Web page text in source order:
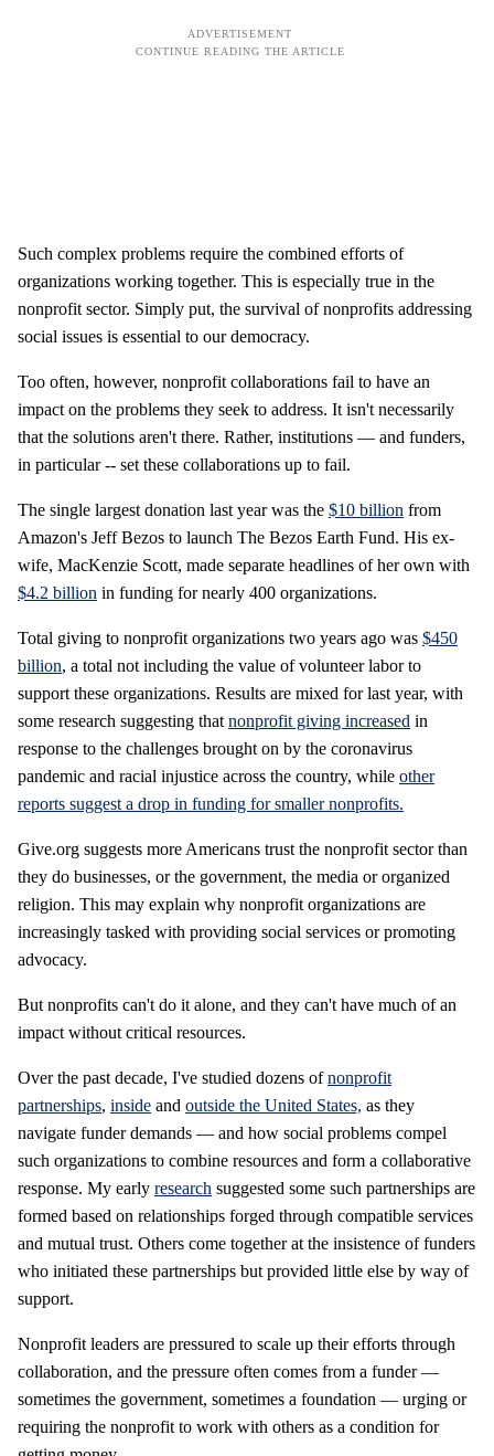
Such complex problems require the combined efforts of
organizations working together. This is especially true in the
nonprofit sector. Simply put, the survival of nonprofits addressing
social issues is essential to our democracy.
Too often, however, nonprofit collaborations fail to have an
impact on the problems they seek to address. It isn't necessarily
that the solutions aren't there. Rather, institutions — and funders,
in particular -- set these collaborations up to fail.
The single largest donation last year was the $10 billion from
Amazon's Jeff Bezos to launch The Bezos Earth Fund. His ex-
wife, MacKenzie Scott, made separate headlines of her own with
$4.2 billion in funding for nearly 400 organizations.
Total giving to nonprofit organizations two years ago was $450
billion, a total not including the value of volunteer labor to
support these organizations. Results are mixed for last year, with
some research suggesting that nonprofit giving increased in
response to the challenges brought on by the coronavirus
pandemic and racial injustice across the country, while other
reports suggest a drop in funding for smaller nonprofits.
Give.org suggests more Americans trust the nonprofit sector than
they do businesses, or the government, the media or organized
religion. This may explain why nonprofit organizations are
increasingly tasked with providing social services or promoting
advocacy.
But nonprofits can't do it alone, and they can't have much of an
impact without critical resources.
Over the past decade, I've studied dozens ofnonprofit
partnerships, inside and outside the United States, as they
navigate funder demands — and how social problems compel
such organizations to combine resources and form a collaborative
response. My early research suggested some such partnerships are
formed based on relationships forged through compatible services
and mutual trust. Others come together at the insistence of funders
who initiated these partnerships but provided little else by way of
support.
Nonprofit leaders are pressured to scale up their efforts through
collaboration, and the pressure often comes from a funder —
sometimes the government, sometimes a foundation — urging or
requiring the nonprofit to work with others as a condition for